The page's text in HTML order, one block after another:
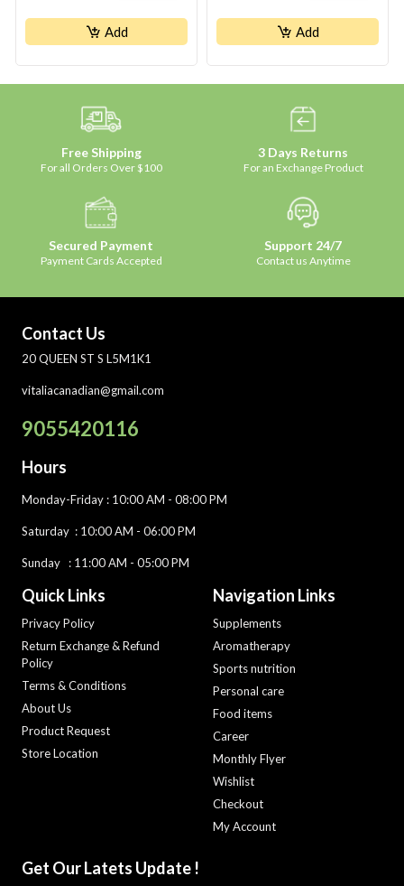
Add Add
Free Shipping
For all Orders Over $100
3 Days Returns
For an Exchange Product
Secured Payment
Payment Cards Accepted
Support 24/7
Contact us Anytime
Contact Us
20 QUEEN ST S L5M1K1
vitaliacanadian@gmail.com
9055420116
Hours
Monday-Friday : 10:00 AM - 08:00 PM
Saturday : 10:00 AM - 06:00 PM
Sunday : 11:00 AM - 05:00 PM
Quick Links
Privacy Policy
Return Exchange & Refund
Policy
Terms & Conditions
About Us
Product Request
Store Location
Navigation Links
Supplements
Aromatherapy
Sports nutrition
Personal care
Food items
Career
Monthly Flyer
Wishlist
Checkout
My Account
Get Our Latets Update !